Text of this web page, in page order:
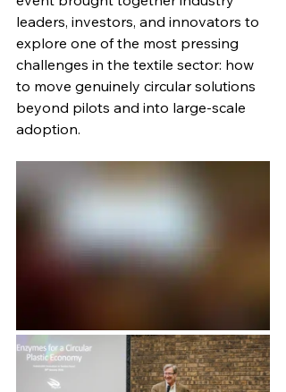
leaders, investors, and innovators to
explore one of the most pressing
challenges in the textile sector: how
to move genuinely circular solutions
beyond pilots and into large-scale
adoption.